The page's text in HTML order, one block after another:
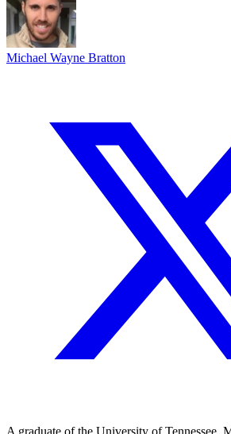
Michael Wayne Bratton
A graduate of the University of Tennessee,